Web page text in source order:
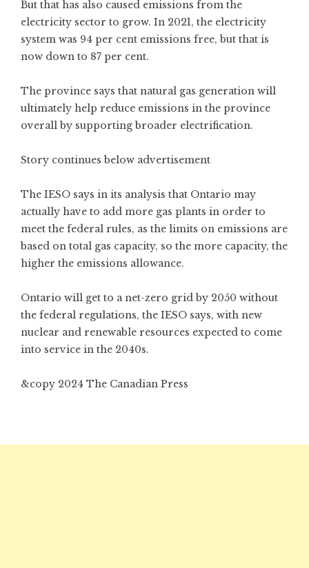
But that has also caused emissions from the
electricity sector to grow. In 2021, the electricity
system was 94 per cent emissions free, but that is
now down to 87 per cent.
The province says that natural gas generation will
ultimately help reduce emissions in the province
overall by supporting broader electrification.
Story continues below advertisement
The IESO says in its analysis that Ontario may
actually have to add more gas plants in order to
meet the federal rules, as the limits on emissions are
based on total gas capacity, so the more capacity, the
higher the emissions allowance.
Ontario will get to a net-zero grid by 2050 without
the federal regulations, the IESO says, with new
nuclear and renewable resources expected to come
into service in the 2040s.
&copy 2024 The Canadian Press